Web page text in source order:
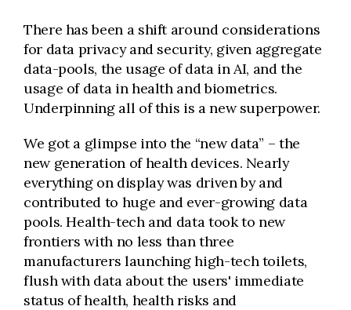
There has been a shift around considerations
for data privacy and security, given aggregate
data-pools, the usage of data in AI, and the
usage of data in health and biometrics.
Underpinning all of this is a new superpower.
We got a glimpse into the “new data” – the
new generation of health devices. Nearly
everything on display was driven by and
contributed to huge and ever-growing data
pools. Health-tech and data took to new
frontiers with no less than three
manufacturers launching high-tech toilets,
flush with data about the users' immediate
status of health, health risks and